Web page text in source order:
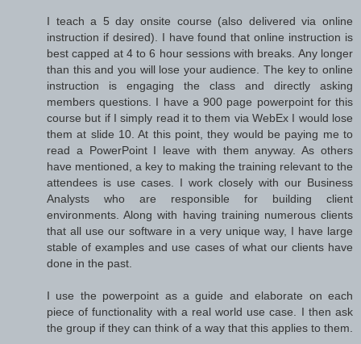
I teach a 5 day onsite course (also delivered via online
instruction if desired). I have found that online instruction is
best capped at 4 to 6 hour sessions with breaks. Any longer
than this and you will lose your audience. The key to online
instruction is engaging the class and directly asking
members questions. I have a 900 page powerpoint for this
course but if I simply read it to them via WebEx I would lose
them at slide 10. At this point, they would be paying me to
read a PowerPoint I leave with them anyway. As others
have mentioned, a key to making the training relevant to the
attendees is use cases. I work closely with our Business
Analysts who are responsible for building client
environments. Along with having training numerous clients
that all use our software in a very unique way, I have large
stable of examples and use cases of what our clients have
done in the past.
I use the powerpoint as a guide and elaborate on each
piece of functionality with a real world use case. I then ask
the group if they can think of a way that this applies to them.